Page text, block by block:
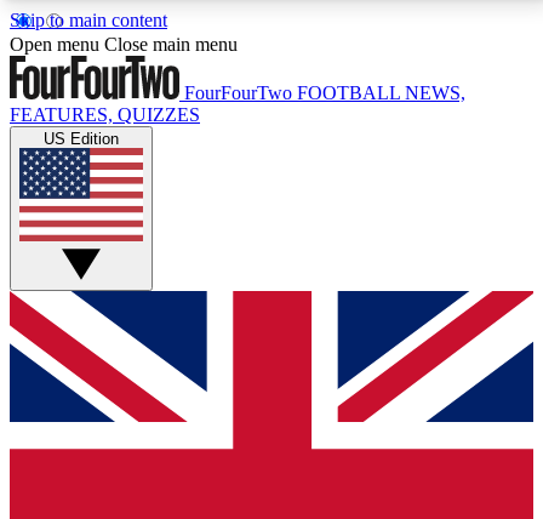
Skip to main content
17
MEMBER FEATURESACCESS AVAILABLE
Live Q&A Sessions
Weekly interactive sessions
GET CLUB ACCESS QUICK
For the quickest way to join, simply enter your email
below and get access. We will send a confirmation
and sign you up to our newsletter to keep you
Open menu Close main menu
FourFourTwo FOOTBALL NEWS,
FEATURES, QUIZZES
US Edition